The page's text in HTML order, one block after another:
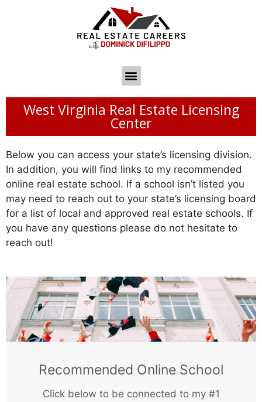
West Virginia Real Estate Licensing
Center
Below you can access your state’s licensing division.
In addition, you will find links to my recommended
online real estate school. If a school isn’t listed you
may need to reach out to your state’s licensing board
for a list of local and approved real estate schools. If
you have any questions please do not hesitate to
reach out!
Recommended Online School
Click below to be connected to my #1